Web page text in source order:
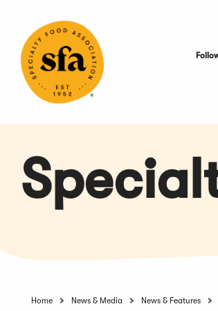
Content
Home News & Media News & Features